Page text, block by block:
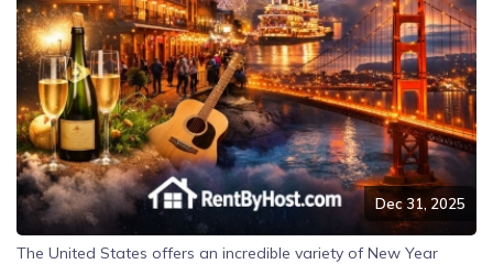
Dec 31, 2025
The United States offers an incredible variety of New Year